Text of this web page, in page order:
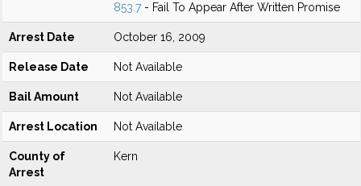
853.7- Fail To Appear After Written Promise
Arrest Date October 16, 2009
Release Date Not Available
Bail Amount Not Available
Arrest Location Not Available
County of
Arrest
Kern